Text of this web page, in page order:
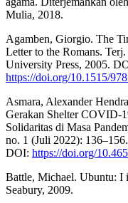
Mulia, 2018.
Agamben, Giorgio. The
Letter to the Romans.
University Press, 2005.
https://doi.org/10.1515/
Asmara, Alexander
Gerakan Shelter COVID-
Solidaritas di Masa
no. 1 (Juli 2022): 136–156.
DOI: https://doi.org/
Battle, Michael. Ubuntu: I
Seabury, 2009.